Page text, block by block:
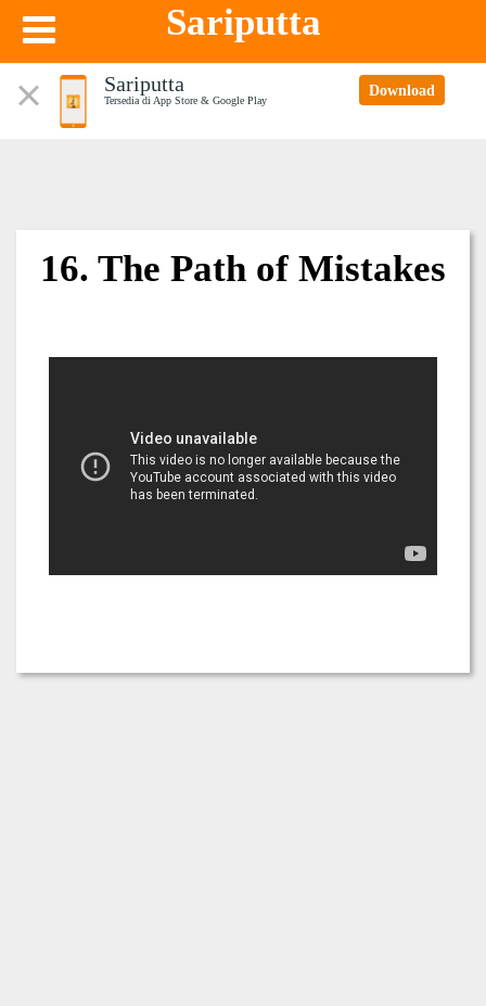
Sariputta
Sariputta
Tersedia di App Store & Google Play
Download
16. The Path of Mistakes